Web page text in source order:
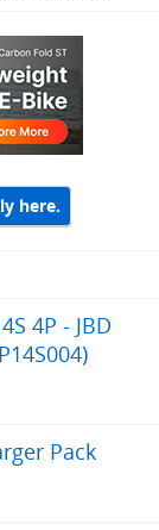
here.
4P - JBD
Pack